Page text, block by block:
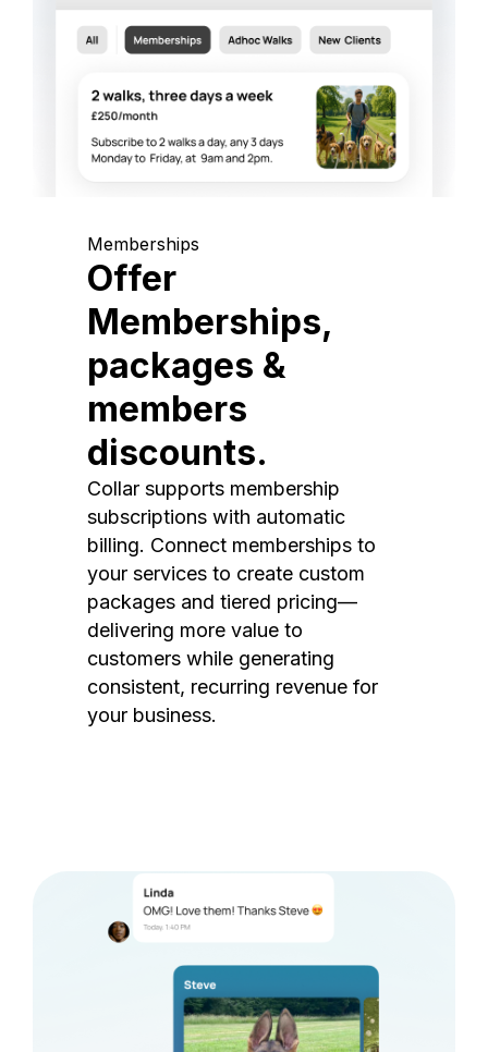
Memberships
Offer
Memberships,
packages &
members
discounts.
Collar supports membership
subscriptions with automatic
billing. Connect memberships to
your services to create custom
packages and tiered pricing—
delivering more value to
customers while generating
consistent, recurring revenue for
your business.